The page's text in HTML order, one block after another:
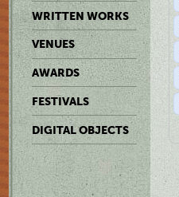
WRITTEN WORKS
VENUES
AWARDS
FESTIVALS
DIGITAL OBJECTS